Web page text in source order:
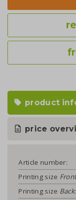
product
price
Article number:
Printing size
Printing size Back: